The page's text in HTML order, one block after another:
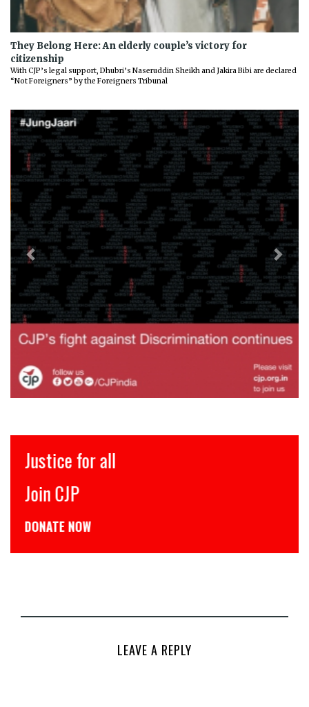
They Belong Here: An elderly couple’s victory for
citizenship
With CJP’s legal support, Dhubri’s Naseruddin Sheikh and Jakira Bibi are declared
“Not Foreigners” by the Foreigners Tribunal
Previous Next
Justice for all
Join CJP
DONATE NOW
LEAVE A REPLY